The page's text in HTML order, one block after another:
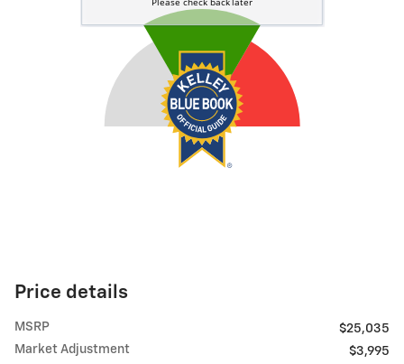
Price details
MSRP
$25,035
Market Adjustment
$3,995